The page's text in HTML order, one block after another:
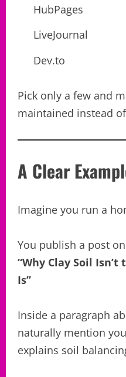
HubPages
LiveJournal
Dev.to
Pick only a few and
maintained instead
A Clear
Imagine you run a
You publish a post
“Why Clay Soil
Is”
Inside a paragraph
naturally mention
explains soil